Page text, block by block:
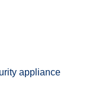
appliance